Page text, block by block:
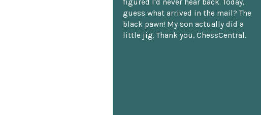
figured I'd never hear back. Today,
guess what arrived in the mail? The
black pawn! My son actually did a
little jig. Thank you, ChessCentral.